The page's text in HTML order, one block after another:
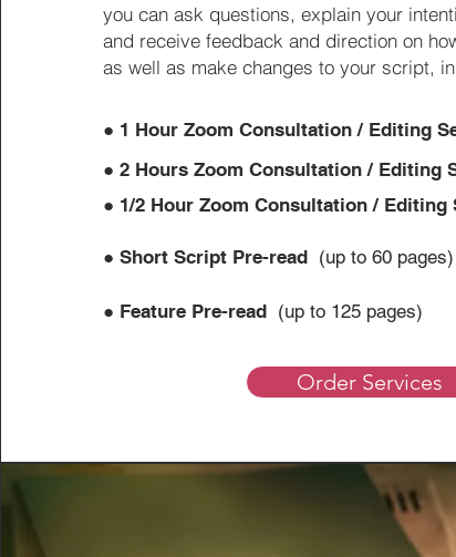
you can ask questions, explain your
and receive feedback and direction on
as well as make changes to your script,
​● 1 Hour Zoom Consultation / Editing
● 2 Hours Zoom Consultation / Editing
● 1/2 Hour Zoom Consultation / Editing
● Short Script Pre-read(up to
● Feature Pre-read (up to
Order Services